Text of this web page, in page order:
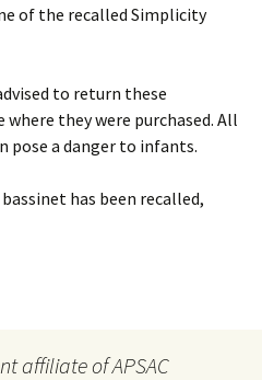
of the recalled Simplicity
to return these
they were purchased. All
pose a danger to infants.
has been recalled,
affiliate of APSAC